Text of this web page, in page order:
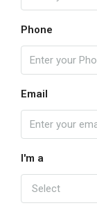
Phone
Email
I'm a
Select